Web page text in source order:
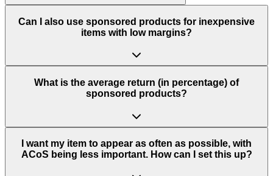
Can I also use sponsored products for inexpensive
items with low margins?
What is the average return (in percentage) of
sponsored products?
I want my item to appear as often as possible, with
ACoS being less important. How can I set this up?